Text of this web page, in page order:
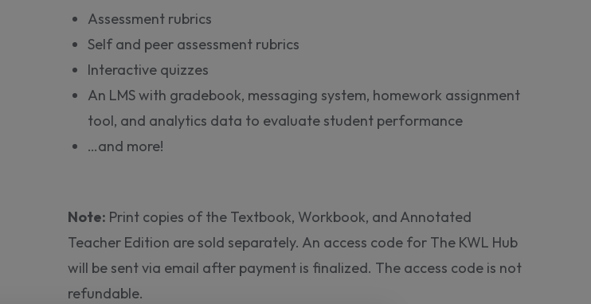
Assessment rubrics
Self and peer assessment rubrics
Interactive quizzes
An LMS with gradebook, messaging system, homework assignment
tool, and analytics data to evaluate student performance
…and more!
Note: Print copies of the Textbook, Workbook, and Annotated
Teacher Edition are sold separately. An access code for The KWL Hub
will be sent via email after payment is finalized. The access code is not
refundable.